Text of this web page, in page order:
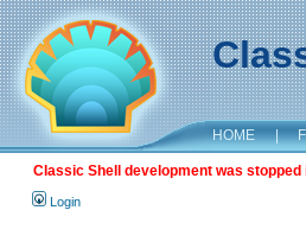
HOME |
Classic Shell development was
Login